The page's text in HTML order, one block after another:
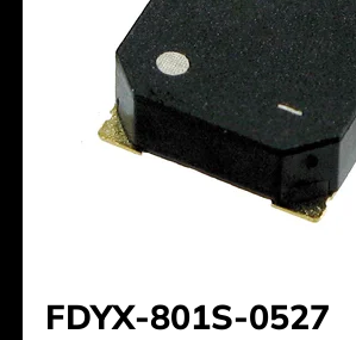
FDYX-801S-0527